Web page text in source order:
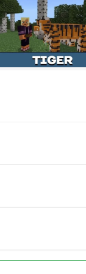
found in forests